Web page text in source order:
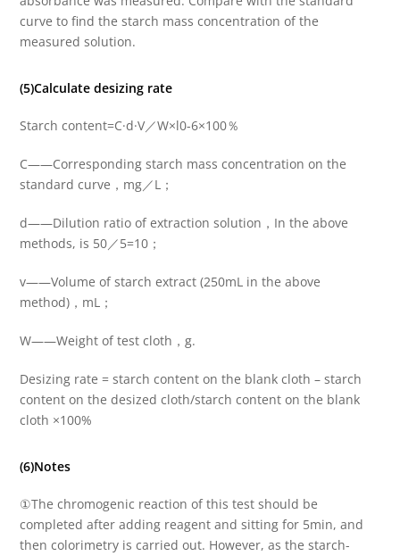
curve to find the starch mass concentration of the
measured solution.
(5)Calculate desizing rate
Starch content=C·d·V／W×l0-6×100％
C——Corresponding starch mass concentration on the
standard curve，mg／L；
d——Dilution ratio of extraction solution，In the above
methods, is 50／5=10；
v——Volume of starch extract (250mL in the above
method)，mL；
W——Weight of test cloth，g.
Desizing rate = starch content on the blank cloth – starch
content on the desized cloth/starch content on the blank
cloth ×100%
(6)Notes
①The chromogenic reaction of this test should be
completed after adding reagent and sitting for 5min, and
then colorimetry is carried out. However, as the starch-